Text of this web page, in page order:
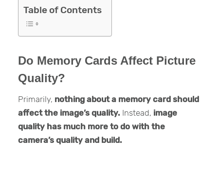
Table of Contents
Do Memory Cards Affect Picture
Quality?
Primarily, nothing about a memory card should
affect the image’s quality. Instead, image
quality has much more to do with the
camera’s quality and build.